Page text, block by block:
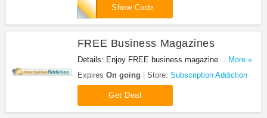
Show Code
GARDENGUN
FREE Business Magazines
Details: Enjoy FREE business magazines. Check
it out!
...More »
Expires On going Store: Subscription Addiction
Get Deal